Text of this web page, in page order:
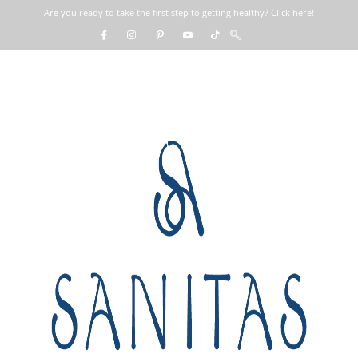
Are you ready to take the first step to getting healthy? Click here!